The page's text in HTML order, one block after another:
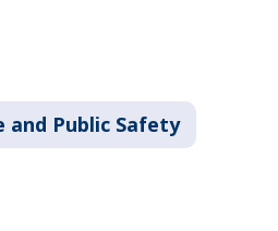
and Public Safety